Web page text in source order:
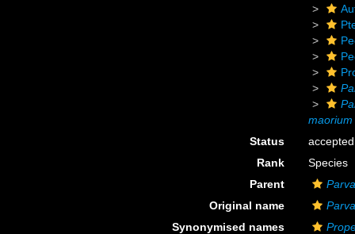
maorium
Status
accepted
Rank
Species
Parent
Original name
Synonymised names